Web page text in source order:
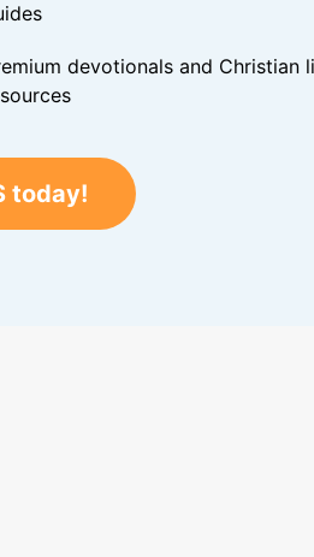
devotionals and Christian
today!